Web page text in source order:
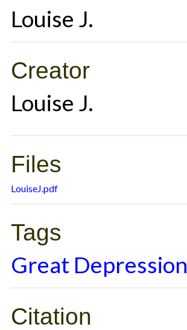
Louise J.
Creator
Louise J.
Files
LouiseJ.pdf
Tags
Great Depression
Citation